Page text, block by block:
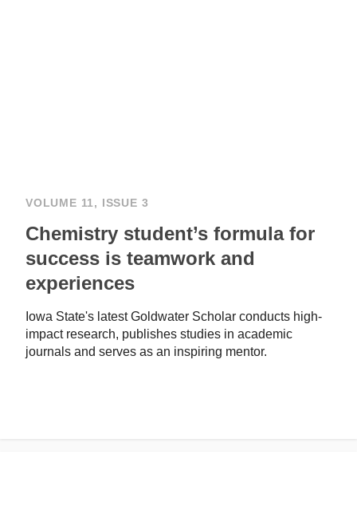
VOLUME 11, ISSUE 3
Chemistry student’s formula for
success is teamwork and
experiences
Iowa State's latest Goldwater Scholar conducts high-
impact research, publishes studies in academic
journals and serves as an inspiring mentor.